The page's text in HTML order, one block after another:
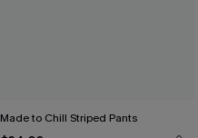
Made to Chill Striped Pants